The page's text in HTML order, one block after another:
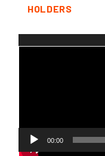
HOLDERS
00:00